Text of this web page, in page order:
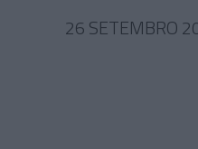
26 SETEMBRO